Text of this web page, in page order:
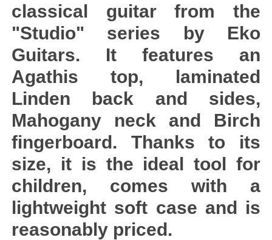
classical guitar from the
"Studio" series by Eko
Guitars. It features an
Agathis top, laminated
Linden back and sides,
Mahogany neck and Birch
fingerboard. Thanks to its
size, it is the ideal tool for
children, comes with a
lightweight soft case and is
reasonably priced.